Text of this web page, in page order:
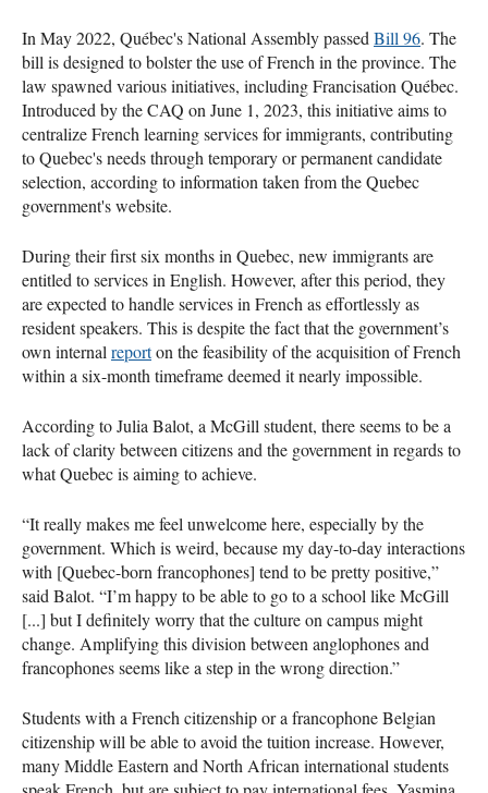
In May 2022, Québec's National Assembly passed Bill 96. The
bill is designed to bolster the use of French in the province. The
law spawned various initiatives, including Francisation Québec.
Introduced by the CAQ on June 1, 2023, this initiative aims to
centralize French learning services for immigrants, contributing
to Quebec's needs through temporary or permanent candidate
selection, according to information taken from the Quebec
government's website.
During their first six months in Quebec, new immigrants are
entitled to services in English. However, after this period, they
are expected to handle services in French as effortlessly as
resident speakers. This is despite the fact that the government’s
own internal reporton the feasibility of the acquisition of French
within a six-month timeframe deemed it nearly impossible.
According to Julia Balot, a McGill student, there seems to be a
lack of clarity between citizens and the government in regards to
what Quebec is aiming to achieve.
“It really makes me feel unwelcome here, especially by the
government. Which is weird, because my day-to-day interactions
with [Quebec-born francophones] tend to be pretty positive,”
said Balot. “I’m happy to be able to go to a school like McGill
[...] but I definitely worry that the culture on campus might
change. Amplifying this division between anglophones and
francophones seems like a step in the wrong direction.”
Students with a French citizenship or a francophone Belgian
citizenship will be able to avoid the tuition increase. However,
many Middle Eastern and North African international students